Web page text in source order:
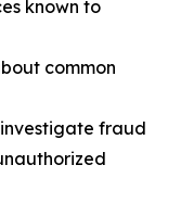
known to
common
fraud